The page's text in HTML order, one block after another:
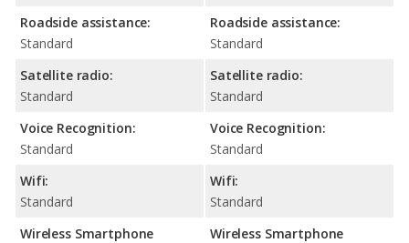
Roadside assistance:
Standard
Satellite radio:
Standard
Voice Recognition:
Standard
Wifi:
Standard
Wireless Smartphone
Roadside assistance:
Standard
Satellite radio:
Standard
Voice Recognition:
Standard
Wifi:
Standard
Wireless Smartphone